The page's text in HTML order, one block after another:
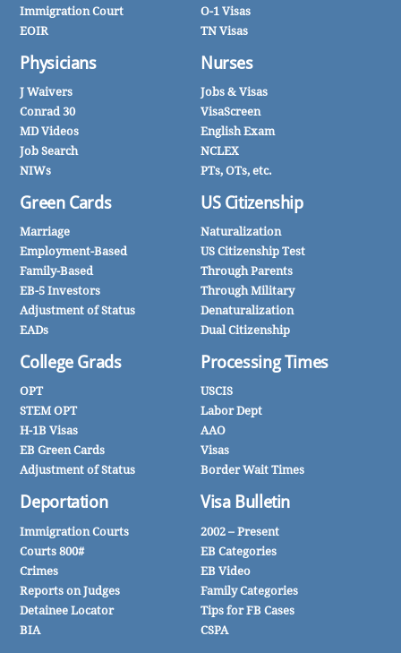
Immigration Court
EOIR
Physicians
J Waivers
Conrad 30
MD Videos
Job Search
NIWs
Green Cards
Marriage
Employment-Based
Family-Based
EB-5 Investors
Adjustment of Status
EADs
College Grads
OPT
STEM OPT
H-1B Visas
EB Green Cards
Adjustment of Status
Deportation
Immigration Courts
Courts 800#
Crimes
Reports on Judges
Detainee Locator
BIA
O-1 Visas
TN Visas
Nurses
Jobs & Visas
VisaScreen
English Exam
NCLEX
PTs, OTs, etc.
US Citizenship
Naturalization
US Citizenship Test
Through Parents
Through Military
Denaturalization
Dual Citizenship
Processing Times
USCIS
Labor Dept
AAO
Visas
Border Wait Times
Visa Bulletin
2002 – Present
EB Categories
EB Video
Family Categories
Tips for FB Cases
CSPA